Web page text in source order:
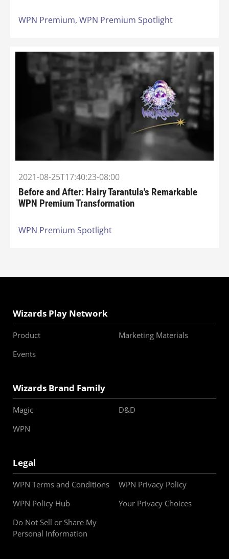
WPN Premium, WPN Premium Spotlight
2021-08-25T17:40:23-08:00
Before and After: Hairy Tarantula's Remarkable
WPN Premium Transformation
WPN Premium Spotlight
Wizards Play Network
Product
Marketing Materials
Events
Wizards Brand Family
Magic
D&D
WPN
Legal
WPN Terms and Conditions
WPN Privacy Policy
WPN Policy Hub
Your Privacy Choices
Do Not Sell or Share My
Personal Information